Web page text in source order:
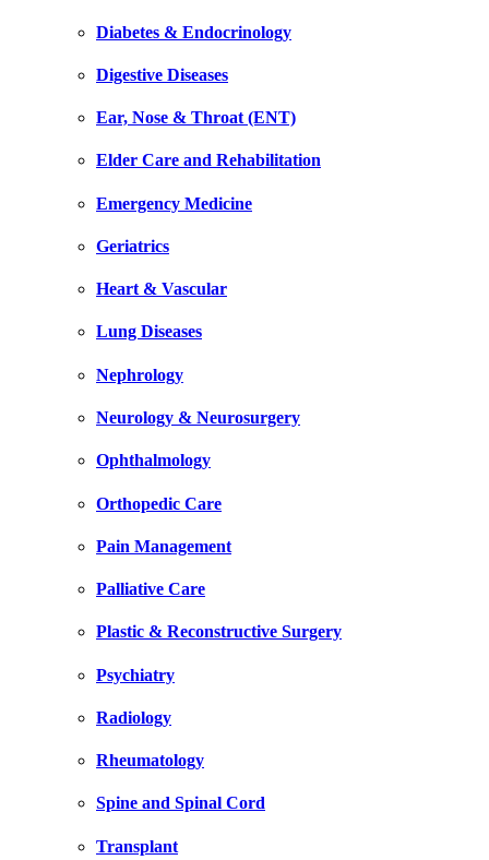
Diabetes & Endocrinology
Digestive Diseases
Ear, Nose & Throat (ENT)
Elder Care and Rehabilitation
Emergency Medicine
Geriatrics
Heart & Vascular
Lung Diseases
Nephrology
Neurology & Neurosurgery
Ophthalmology
Orthopedic Care
Pain Management
Palliative Care
Plastic & Reconstructive Surgery
Psychiatry
Radiology
Rheumatology
Spine and Spinal Cord
Transplant